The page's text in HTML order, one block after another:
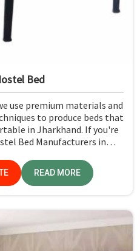
Bed
use premium materials and
to produce beds that
in Jharkhand. If you're
Bed Manufacturers in
quality and durability.
READ MORE